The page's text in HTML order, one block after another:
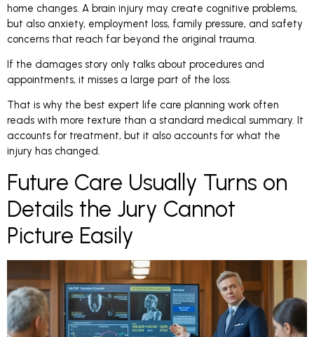
home changes. A brain injury may create cognitive problems,
but also anxiety, employment loss, family pressure, and safety
concerns that reach far beyond the original trauma.
If the damages story only talks about procedures and
appointments, it misses a large part of the loss.
That is why the best expert life care planning work often
reads with more texture than a standard medical summary. It
accounts for treatment, but it also accounts for what the
injury has changed.
Future Care Usually Turns on
Details the Jury Cannot
Picture Easily